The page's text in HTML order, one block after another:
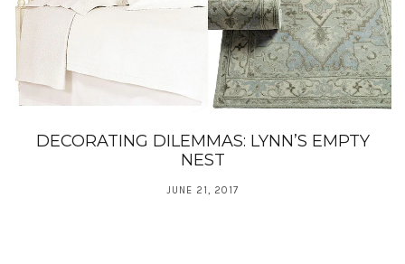
DECORATING DILEMMAS: LYNN’S EMPTY
NEST
JUNE 21, 2017